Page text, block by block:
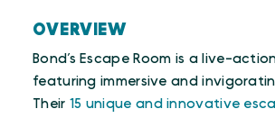
OVERVIEW
Bond’s Escape Room is a live-
featuring immersive and
Their 15 unique and innovative